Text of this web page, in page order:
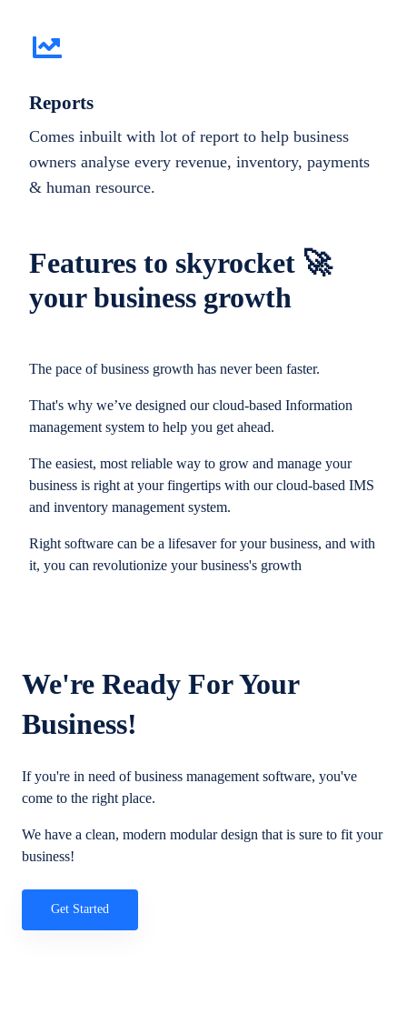
Features to skyrocket 🚀
your business growth
The pace of business growth has never been faster.
That's why we’ve designed our cloud-based Information
management system to help you get ahead.
The easiest, most reliable way to grow and manage your
business is right at your fingertips with our cloud-based IMS
and inventory management system.
Right software can be a lifesaver for your business, and with
it, you can revolutionize your business's growth
Reports
Comes inbuilt with lot of report to help business
owners analyse every revenue, inventory, payments
& human resource.
We're Ready For Your
Business!
If you're in need of business management software, you've
come to the right place.
We have a clean, modern modular design that is sure to fit your
business!
Get Started